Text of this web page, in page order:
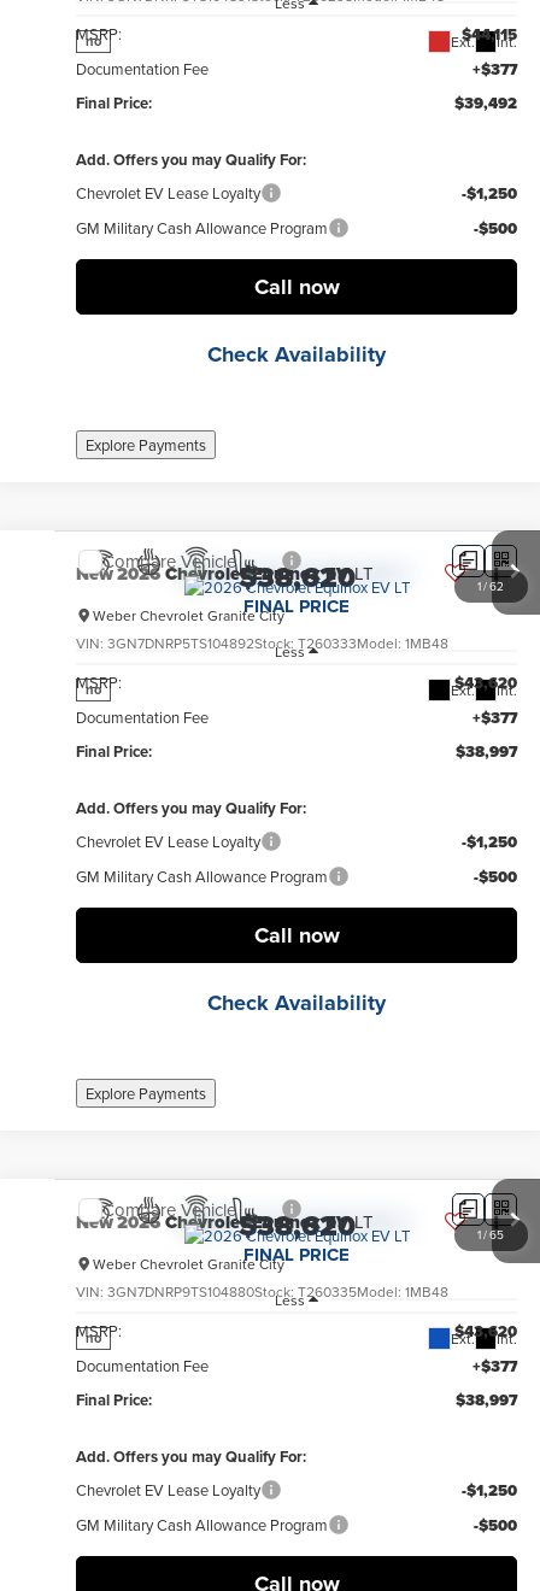
no Ext. Int.
MSRP: $44,115
Documentation Fee
+$377
Final Price:
$39,492
Add. Offers you may Qualify For:
Chevrolet EV Lease Loyalty -$1,250
GM Military Cash Allowance Program -$500
Call now
Check Availability
Explore Payments
1/62
New2026Chevrolet Equinox EVLT
Weber Chevrolet Granite City
VIN:3GN7DNRP5TS104892Stock:T260333Model:1MB48
no Ext. Int.
$38,620
FINAL PRICE
Less
MSRP: $43,620
Documentation Fee
+$377
Final Price:
$38,997
Add. Offers you may Qualify For:
Chevrolet EV Lease Loyalty -$1,250
GM Military Cash Allowance Program -$500
Call now
Check Availability
Explore Payments
Compare Vehicle
1/65
New2026Chevrolet Equinox EVLT
Weber Chevrolet Granite City
VIN:3GN7DNRP9TS104880Stock:T260335Model:1MB48
no Ext. Int.
$38,620
FINAL PRICE
Less
MSRP: $43,620
Documentation Fee
+$377
Final Price:
$38,997
Add. Offers you may Qualify For:
Chevrolet EV Lease Loyalty -$1,250
GM Military Cash Allowance Program -$500
Call now
Compare Vehicle